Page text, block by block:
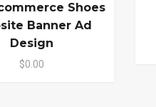
Shoes
Banner Ad
Design
$0.00